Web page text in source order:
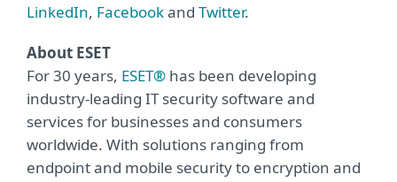
LinkedIn, Facebookand Twitter.
About ESET
For 30 years, ESET® has been developing
industry-leading IT security software and
services for businesses and consumers
worldwide. With solutions ranging from
endpoint and mobile security to encryption and